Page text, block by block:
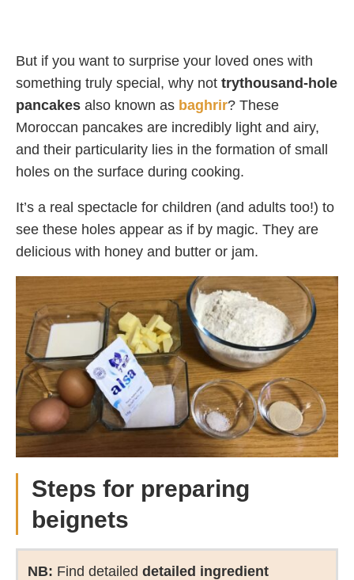
But if you want to surprise your loved ones with
something truly special, why not trythousand-hole
pancakes also known as baghrir? These
Moroccan pancakes are incredibly light and airy,
and their particularity lies in the formation of small
holes on the surface during cooking.
It’s a real spectacle for children (and adults too!) to
see these holes appear as if by magic. They are
delicious with honey and butter or jam.
Steps for preparing
beignets
NB: Find detailed detailed ingredient